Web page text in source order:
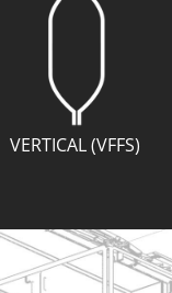
VERTICAL (VFFS)